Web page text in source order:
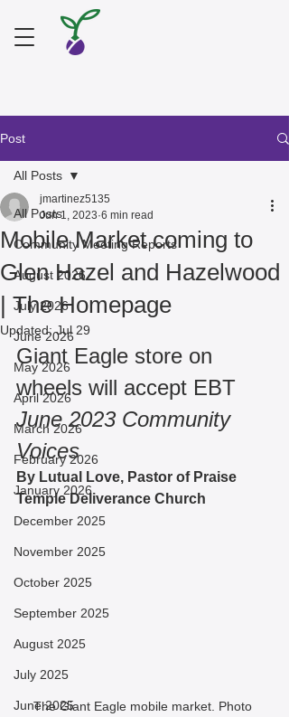
Post
All Posts
Community Meeting Reports
August 2026
July 2026
June 2026
May 2026
April 2026
March 2026
February 2026
January 2026
December 2025
November 2025
October 2025
September 2025
August 2025
July 2025
June 2025
All Posts
Mobile Market coming to
Glen Hazel and Hazelwood
| The Homepage
jmartinez5135
Jun 1, 2023 6 min read
Updated:Jul 29
Giant Eagle store on
wheels will accept EBT
June 2023 Community
Voices
By Lutual Love, Pastor of Praise
Temple Deliverance Church
The Giant Eagle mobile market. Photo